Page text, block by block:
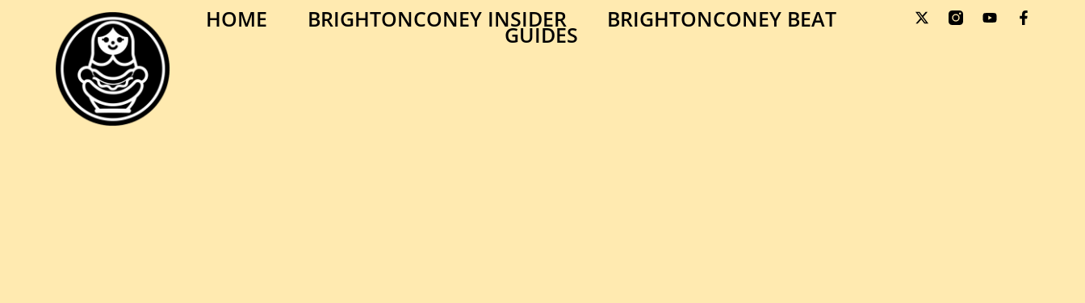
HOME BRIGHTONCONEY INSIDER BRIGHTONCONEY BEAT
GUIDES